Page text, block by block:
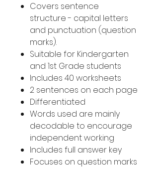
Covers sentence
structure - capital letters
and punctuation (question
marks).
Suitable for Kindergarten
and 1st Grade students
Includes 40 worksheets
2 sentences on each page
Differentiated
Words used are mainly
decodable to encourage
independent working
Includes full answer key
Focuses on question marks